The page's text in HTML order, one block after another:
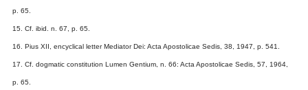
p. 65.
15. Cf. ibid. n. 67, p. 65.
16. Pius XII, encyclical letter Mediator Dei: Acta Apostolicae Sedis, 38, 1947, p. 541.
17. Cf. dogmatic constitution Lumen Gentium, n. 66: Acta Apostolicae Sedis, 57, 1964,
p. 65.